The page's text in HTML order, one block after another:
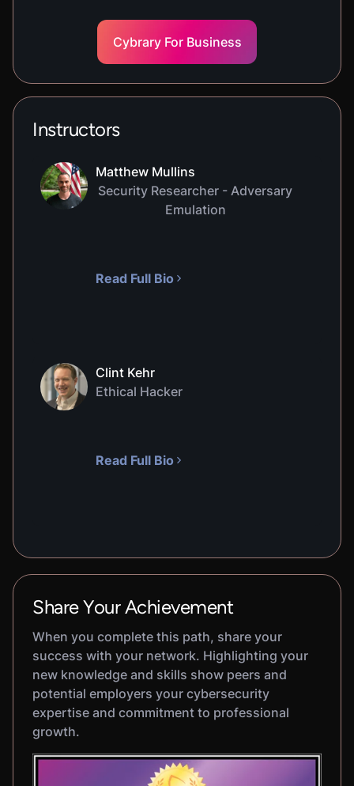
Cybrary For Business
Instructors
Matthew Mullins
Security Researcher - Adversary
Emulation
Read Full Bio
Clint Kehr
Ethical Hacker
Read Full Bio
Share Your Achievement
When you complete this path, share your
success with your network. Highlighting your
new knowledge and skills show peers and
potential employers your cybersecurity
expertise and commitment to professional
growth.